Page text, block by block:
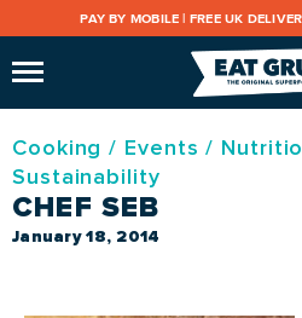
PAY BY MOBILE | FREE UK
Cooking / Events /
Sustainability
CHEF SEB
January 18, 2014